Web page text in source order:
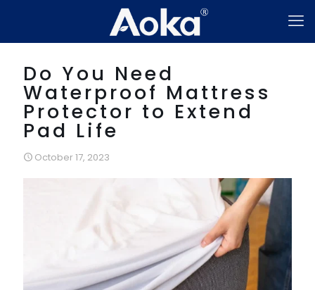
Do You Need
Waterproof Mattress
Protector to Extend
Pad Life
October 17, 2023